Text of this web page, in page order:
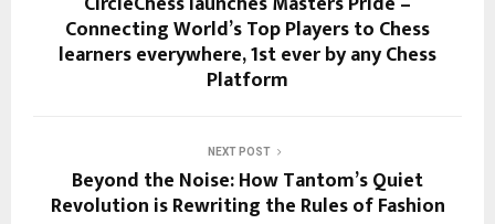
Connecting World’s Top Players to Chess
learners everywhere, 1st ever by any Chess
Platform
NEXT POST
Beyond the Noise: How Tantom’s Quiet
Revolution is Rewriting the Rules of Fashion